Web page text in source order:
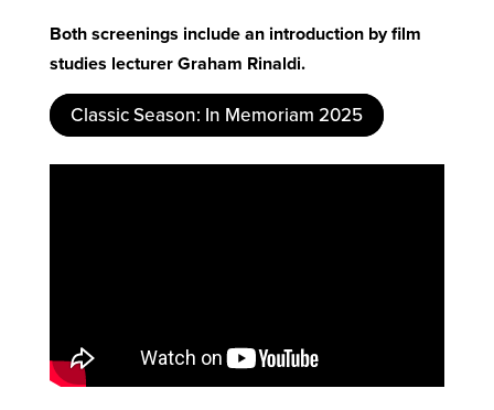
Both screenings include an introduction by film
studies lecturer Graham Rinaldi.
Classic Season: In Memoriam 2025